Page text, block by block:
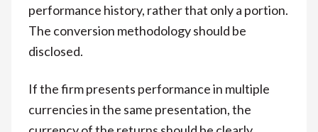
performance history, rather that only a portion.
The conversion methodology should be
disclosed.
If the firm presents performance in multiple
currencies in the same presentation, the